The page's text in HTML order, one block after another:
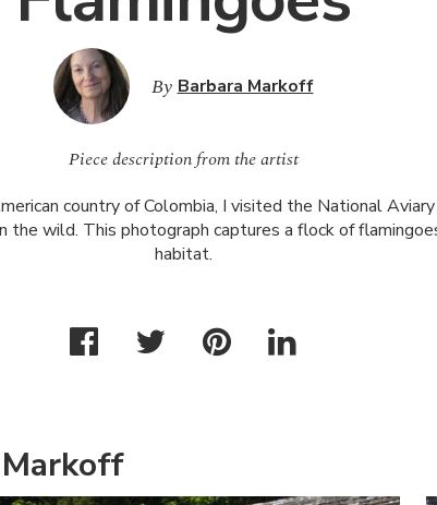
By Barbara Markoff
Piece description from the artist
country of Colombia, I visited the National
the wild. This photograph captures a flock of
habitat.